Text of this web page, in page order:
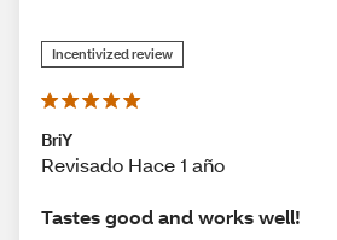
Incentivized review
BriY
Revisado Hace 1 año
Tastes good and works well!